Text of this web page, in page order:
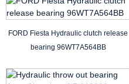
FORD Fiesta Hydraulic clutch release
bearing 96WT7A564BB